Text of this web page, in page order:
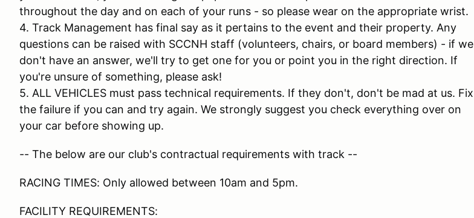
throughout the day and on each of your runs - so please wear on the appropriate wrist.
4. Track Management has final say as it pertains to the event and their property. Any
questions can be raised with SCCNH staff (volunteers, chairs, or board members) - if we
don't have an answer, we'll try to get one for you or point you in the right direction. If
you're unsure of something, please ask!
5. ALL VEHICLES must pass technical requirements. If they don't, don't be mad at us. Fix
the failure if you can and try again. We strongly suggest you check everything over on
your car before showing up.
-- The below are our club's contractual requirements with track --
RACING TIMES: Only allowed between 10am and 5pm.
FACILITY REQUIREMENTS: